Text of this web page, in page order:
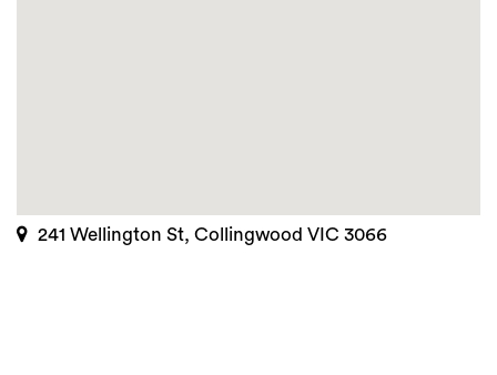
241 Wellington St, Collingwood VIC 3066